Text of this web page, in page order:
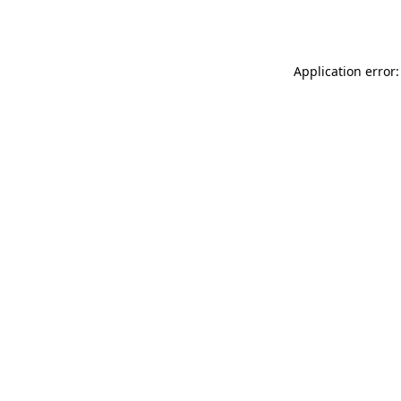
Application